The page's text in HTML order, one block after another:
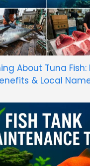
About Tuna Fish:
& Local